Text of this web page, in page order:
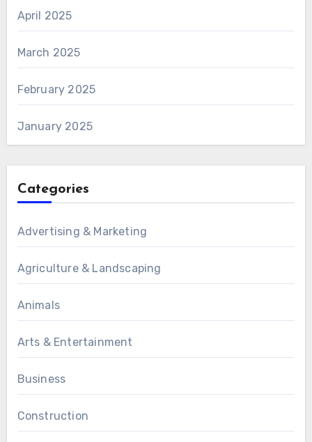
April 2025
March 2025
February 2025
January 2025
Categories
Advertising & Marketing
Agriculture & Landscaping
Animals
Arts & Entertainment
Business
Construction